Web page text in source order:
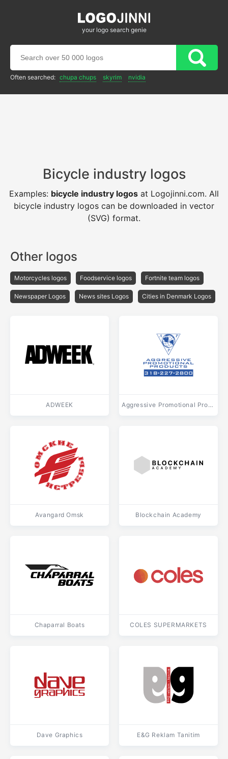
your logo search genie
Often searched: chupa chups skyrim nvidia
Bicycle industry logos
Examples: bicycle industry logos at Logojinni.com. All
bicycle industry logos can be downloaded in vector
(SVG) format.
Other logos
Motorcycles logos Foodservice logos Fortnite team logos
Newspaper Logos News sites Logos Cities in Denmark Logos
ADWEEK Aggressive Promotional Products
Avangard Omsk Blockchain Academy
Chaparral Boats COLES SUPERMARKETS
Dave Graphics E&G Reklam Tanitim